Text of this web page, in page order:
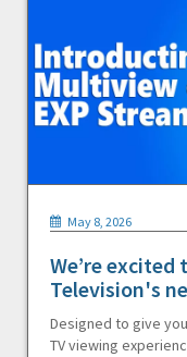
May 8, 2026
We’re
Television's
Designed to give
TV viewing